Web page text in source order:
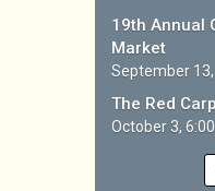
19th Annual
Market
September
The Red
October 3,